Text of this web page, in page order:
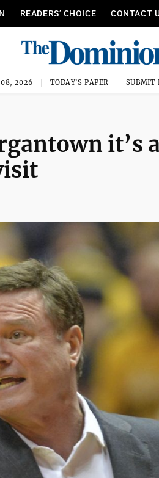
READERS’ CHOICE CONTACT
08, 2026 TODAY'S PAPER SUBMIT
it’s